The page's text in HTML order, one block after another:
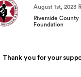
August 1st, 2023
Riverside
Foundation
Thank you for your